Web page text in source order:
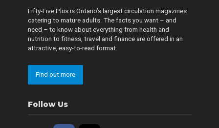
Fifty-Five Plus is Ontario’s largest circulation magazines
catering to mature adults. The facts you want – and
need – to know about everything from health and
nutrition to fitness, travel and finance are offered in an
attractive, easy-to-read format.
Find out more
Follow Us